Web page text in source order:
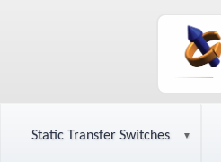
Static Transfer Switches